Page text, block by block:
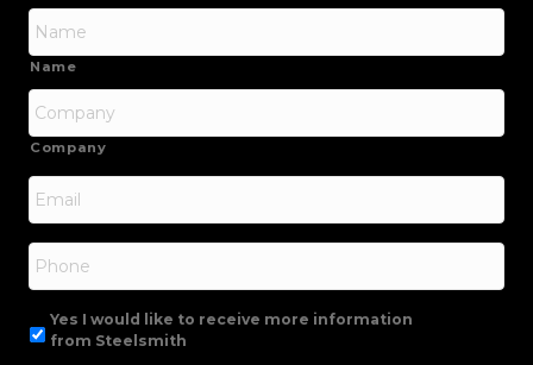
Name
Company
Email
Phone
Yes I would like to receive more information
from Steelsmith